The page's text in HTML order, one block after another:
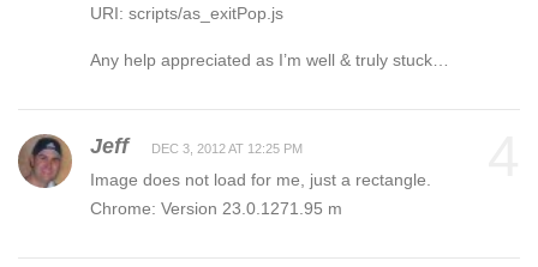
URI: scripts/as_exitPop.js
Any help appreciated as I’m well & truly stuck…
Jeff DEC 3, 2012 AT 12:25 PM
Image does not load for me, just a rectangle.
Chrome: Version 23.0.1271.95 m